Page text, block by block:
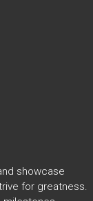
showcase
for greatness.